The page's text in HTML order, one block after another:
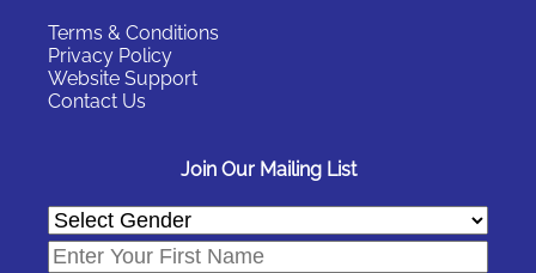
Terms & Conditions
Privacy Policy
Website Support
Contact Us
Join Our Mailing List